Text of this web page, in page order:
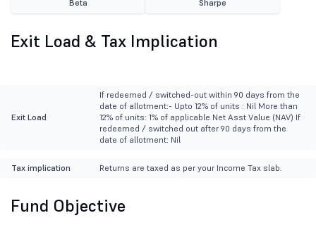
Beta Sharpe
Exit Load & Tax Implication
Exit Load
If redeemed / switched-out within 90 days from the
date of allotment:- Upto 12% of units : Nil More than
12% of units: 1% of applicable Net Asst Value (NAV) If
redeemed / switched out after 90 days from the
date of allotment: Nil
Tax implication Returns are taxed as per your Income Tax slab.
Fund Objective